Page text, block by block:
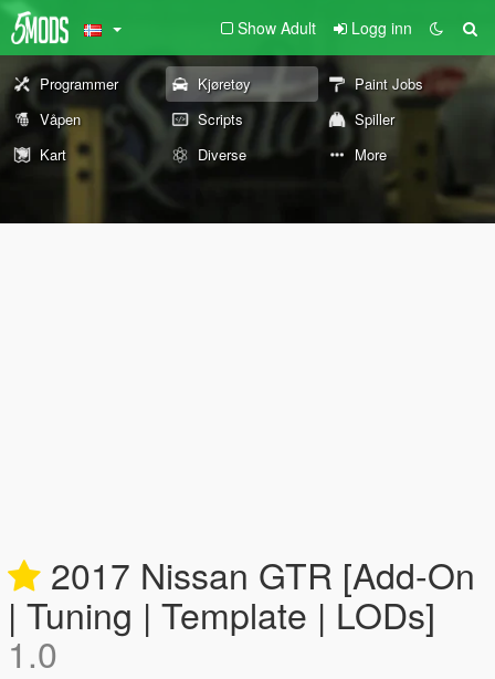
Show Adult Logg inn
Programmer Kjøretøy
Paint Jobs
Våpen
Scripts
Spiller
Kart
Diverse More
2017 Nissan GTR [Add-On
| Tuning | Template | LODs]
1.0